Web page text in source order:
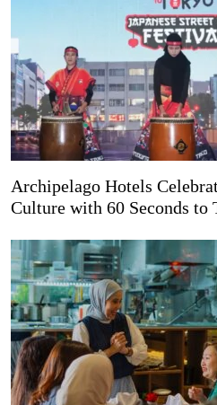
Archipelago Hotels
Culture with 60 Seconds to